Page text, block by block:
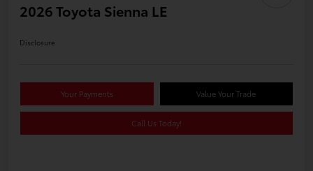
2026 Toyota Sienna LE
Disclosure
Your Payments Value Your Trade
Call Us Today!